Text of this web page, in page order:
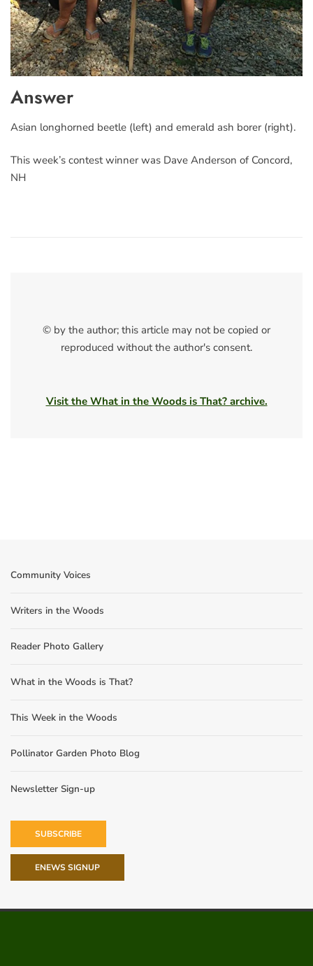
Answer
Asian longhorned beetle (left) and emerald ash borer (right).
This week’s contest winner was Dave Anderson of Concord,
NH
© by the author; this article may not be copied or
reproduced without the author's consent.
Visit the What in the Woods is That? archive.
Community Voices
Writers in the Woods
Reader Photo Gallery
What in the Woods is That?
This Week in the Woods
Pollinator Garden Photo Blog
Newsletter Sign-up
SUBSCRIBE
ENEWS SIGNUP